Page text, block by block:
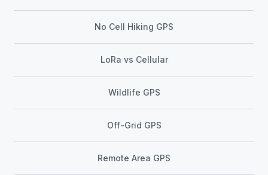
No Cell Hiking GPS
LoRa vs Cellular
Wildlife GPS
Off-Grid GPS
Remote Area GPS